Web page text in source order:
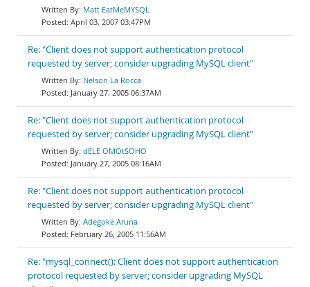
Matt EatMeMYSQL
April 03, 2007 03:47PM
Re: "Client does not support authentication protocol
requested by server; consider upgrading MySQL client"
Nelson La Rocca
January 27, 2005 06:37AM
Re: "Client does not support authentication protocol
requested by server; consider upgrading MySQL client"
dELE OMOtSOHO
January 27, 2005 08:16AM
Re: "Client does not support authentication protocol
requested by server; consider upgrading MySQL client"
Adegoke Aruna
February 26, 2005 11:56AM
Re: "mysql_connect(): Client does not support authentication
protocol requested by server; consider upgrading MySQL